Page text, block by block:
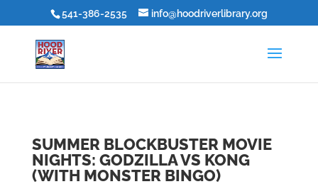
541-386-2535 info@hoodriverlibrary.org
SUMMER BLOCKBUSTER MOVIE
NIGHTS: GODZILLA VS KONG
(WITH MONSTER BINGO)